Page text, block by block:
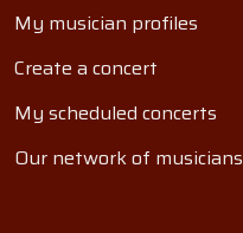
My musician profiles
Create a concert
My scheduled concerts
Our network of musicians